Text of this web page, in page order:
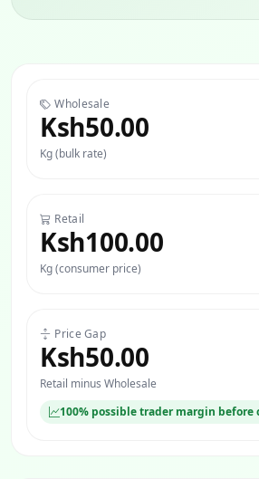
Wholesale
Ksh50.00
Kg (bulk rate)
Retail
Ksh100.00
Kg (consumer price)
Price Gap
Ksh50.00
Retail minus Wholesale
100% possible trader margin before